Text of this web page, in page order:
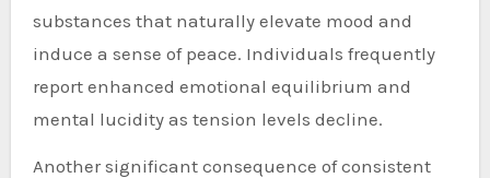
substances that naturally elevate mood and
induce a sense of peace. Individuals frequently
report enhanced emotional equilibrium and
mental lucidity as tension levels decline.
Another significant consequence of consistent